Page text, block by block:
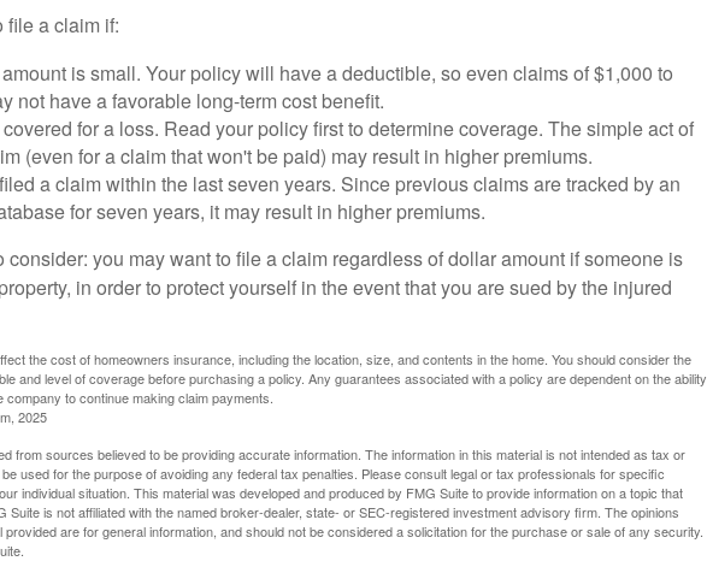
file a claim if:
is small. Your policy will have a deductible, so even claims of $1,000 to
not have a favorable long-term cost benefit.
for a loss. Read your policy first to determine coverage. The simple act of
(even for a claim that won't be paid) may result in higher premiums.
a claim within the last seven years. Since previous claims are tracked by an
for seven years, it may result in higher premiums.
consider: you may want to file a claim regardless of dollar amount if someone is
in order to protect yourself in the event that you are sued by the injured
the cost of homeowners insurance, including the location, size, and contents in the home. You should consider the
and level of coverage before purchasing a policy. Any guarantees associated with a policy are dependent on the ability
to continue making claim payments.
2025
from sources believed to be providing accurate information. The information in this material is not intended as tax or
used for the purpose of avoiding any federal tax penalties. Please consult legal or tax professionals for specific
individual situation. This material was developed and produced by FMG Suite to provide information on a topic that
Suite is not affiliated with the named broker-dealer, state- or SEC-registered investment advisory firm. The opinions
are for general information, and should not be considered a solicitation for the purchase or sale of any security.